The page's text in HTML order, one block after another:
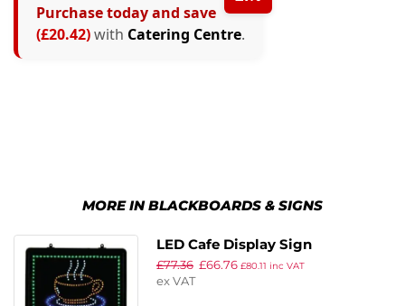
Purchase today and save
(£20.42)with Catering Centre.
MORE IN BLACKBOARDS & SIGNS
LED Cafe Display Sign
£77.36 £66.76 £80.11 inc VAT
ex VAT